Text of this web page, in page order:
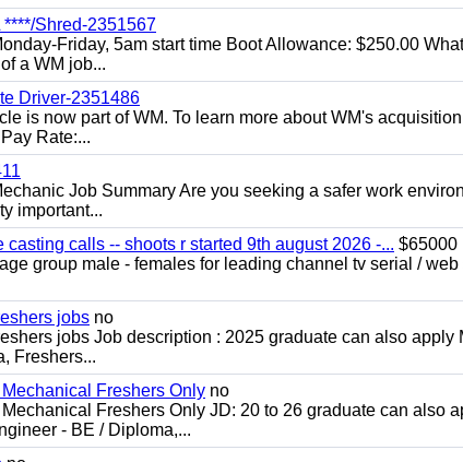
Shred-2351567
Friday, 5am start time Boot Allowance: $250.00
a WM job...
Driver-2351486
is now part of WM. To learn more about WM's
Rate:...
Job Summary Are you seeking a safer work
important...
casting calls -- shoots r started 9th august 2026 -... $65000
group male - females for leading channel tv serial / web
jobs no
jobs Job description : 2025 graduate can also
Freshers...
Freshers Only no
Freshers Only JD: 20 to 26 graduate can also
- BE / Diploma,...